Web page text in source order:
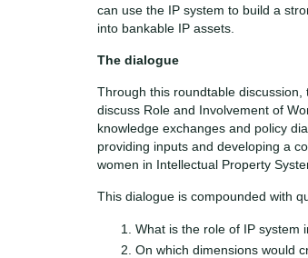
can use the IP system to build a
into bankable IP assets.
The dialogue
Through this roundtable
discuss Role and Involvement of
knowledge exchanges and policy
providing inputs and developing a
women in Intellectual Property
This dialogue is compounded with
What is the role of IP system
On which dimensions would